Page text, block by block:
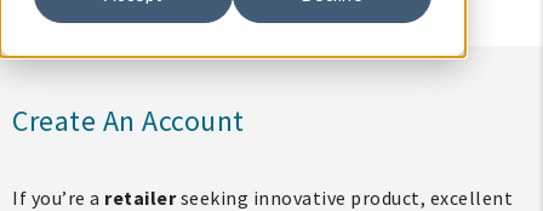
Create An Account
If you’re a retailerseeking innovative product, excellent